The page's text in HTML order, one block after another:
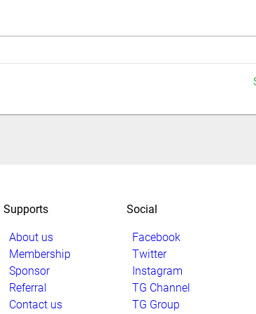
Supports
About us
Membership
Sponsor
Referral
Contact us
Social
Facebook
Twitter
Instagram
TG Channel
TG Group